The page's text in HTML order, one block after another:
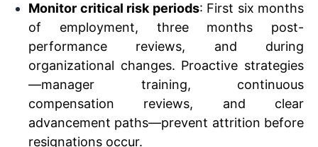
Monitor critical risk periods: First six months
of employment, three months post-
performance reviews, and during
organizational changes. Proactive strategies
—manager training, continuous
compensation reviews, and clear
advancement paths—prevent attrition before
resignations occur.